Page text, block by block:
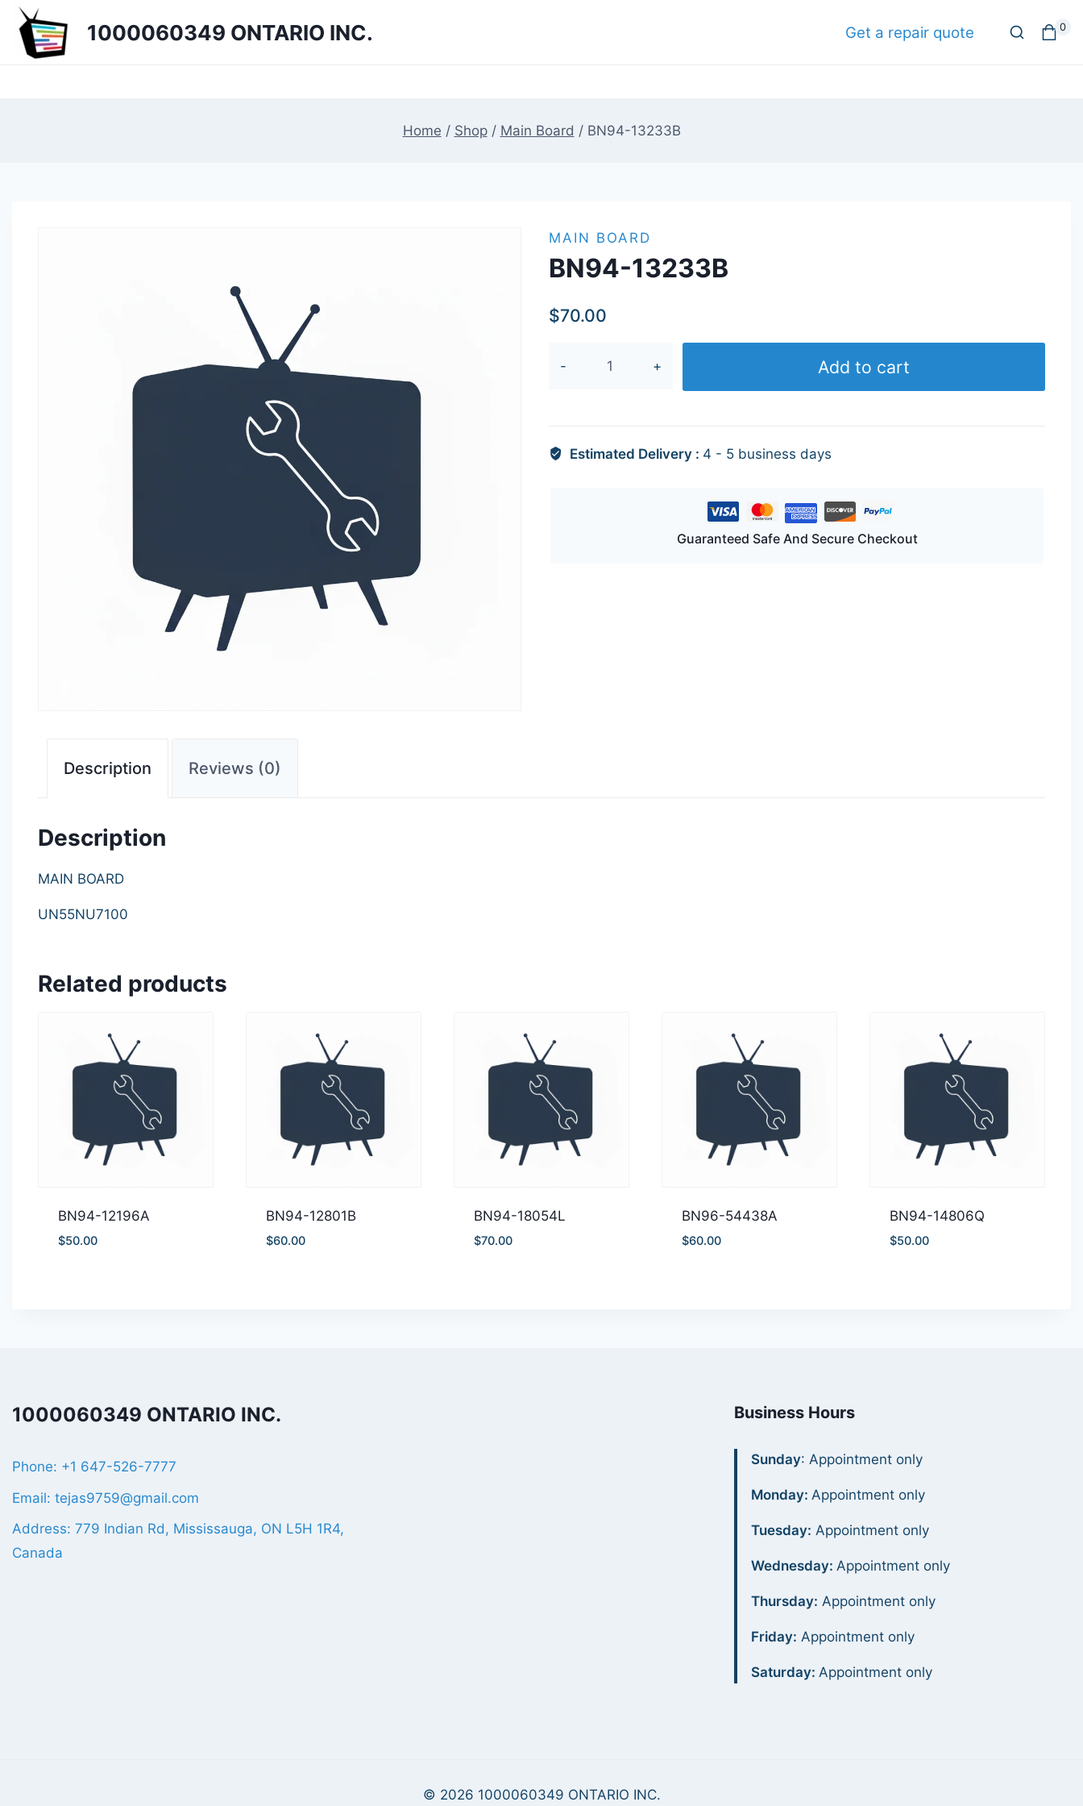
Skip
content
1000060349 ONTARIO INC. Get a repair quote 0
Home / Shop / Main Board / BN94-13233B
MAIN BOARD
BN94-13233B
$70.00
Add to cart
Estimated Delivery : 4 - 5 business days
Guaranteed Safe And Secure Checkout
Description Reviews (0)
Description
MAIN BOARD
UN55NU7100
Related products
BN94-12196A
$50.00
BN94-12801B
$60.00
BN94-18054L
$70.00
BN96-54438A
$60.00
BN94-14806Q
$50.00
1000060349 ONTARIO INC.
Phone: +1 647-526-7777
Email: tejas9759@gmail.com
Address: 779 Indian Rd, Mississauga, ON L5H 1R4,
Canada
Business Hours
Sunday: Appointment only
Monday: Appointment only
Tuesday: Appointment only
Wednesday: Appointment only
Thursday: Appointment only
Friday: Appointment only
Saturday: Appointment only
© 2026 1000060349 ONTARIO INC.